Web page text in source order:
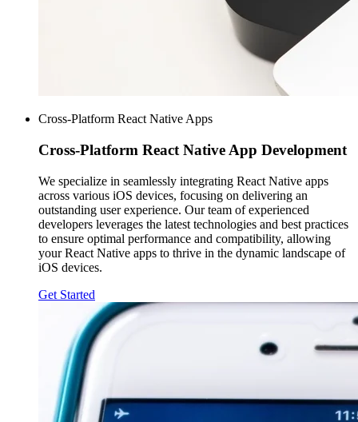
Cross-Platform React Native Apps
Cross-Platform React Native App Development
We specialize in seamlessly integrating React Native apps
across various iOS devices, focusing on delivering an
outstanding user experience. Our team of experienced
developers leverages the latest technologies and best practices
to ensure optimal performance and compatibility, allowing
your React Native apps to thrive in the dynamic landscape of
iOS devices.
Get Started